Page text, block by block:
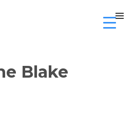
Blake